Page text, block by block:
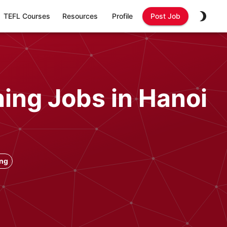
TEFL Courses Resources Profile Post Job
Jobs in Hanoi